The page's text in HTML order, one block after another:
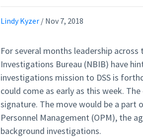
Lindy Kyzer / Nov 7, 2018
For several months leadership across
Investigations Bureau (NBIB) have
investigations mission to DSS is
could come as early as this week.
signature. The move would be a part
Personnel Management (OPM), the
background investigations.